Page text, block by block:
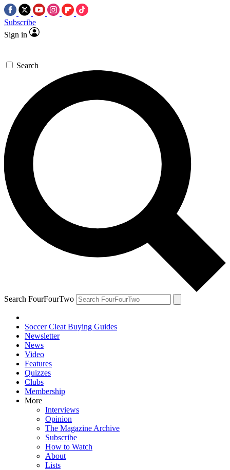
Subscribe
Sign in
Search
Search FourFourTwo
Soccer Cleat Buying Guides
Newsletter
News
Video
Features
Quizzes
Clubs
Membership
More
Interviews
Opinion
The Magazine Archive
Subscribe
How to Watch
About
Lists